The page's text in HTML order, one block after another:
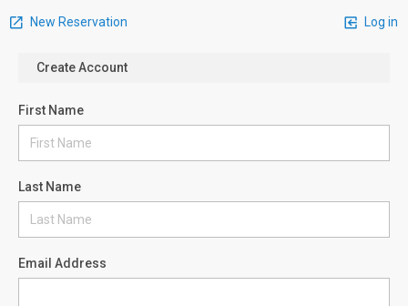
New Reservation Log in
Create Account
First Name
Last Name
Email Address